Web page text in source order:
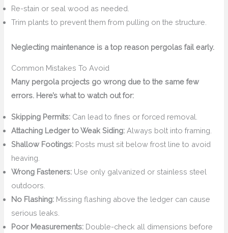
Re-stain or seal wood as needed.
Trim plants to prevent them from pulling on the structure.
Neglecting maintenance is a top reason pergolas fail early.
Common Mistakes To Avoid
Many pergola projects go wrong due to the same few
errors. Here’s what to watch out for:
Skipping Permits: Can lead to fines or forced removal.
Attaching Ledger to Weak Siding: Always bolt into framing.
Shallow Footings: Posts must sit below frost line to avoid
heaving.
Wrong Fasteners: Use only galvanized or stainless steel
outdoors.
No Flashing: Missing flashing above the ledger can cause
serious leaks.
Poor Measurements: Double-check all dimensions before